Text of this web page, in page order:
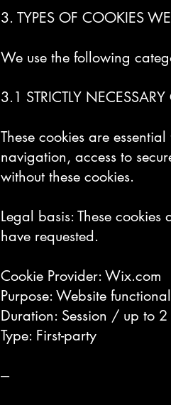
3. TYPES OF COOKIES
We use the following
3.1 STRICTLY
These cookies are
navigation, access to
without these cookies.
Legal basis: These
have requested.
Cookie Provider: Wix.com
Purpose: Website
Duration: Session / up to 2
Type: First-party
---